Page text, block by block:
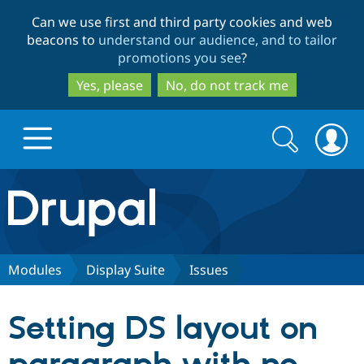
to
main
content
to
search
Can we use first and third party cookies and web
beacons to understand our audience, and to tailor
promotions you see?
Yes, please
No, do not track me
Drupal.org home
Discover Drupal
Drupal CMS
Download
Partners & Services
Search
form
Search
Modules Display Suite Issues
Setting DS layout on